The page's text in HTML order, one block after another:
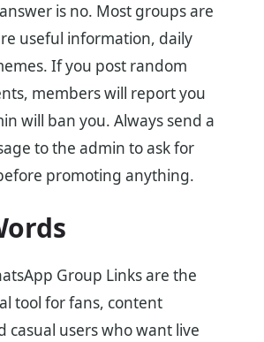
is no. Most groups are
useful information, daily
If you post random
members will report you
will ban you. Always send a
to the admin to ask for
promoting anything.
Group Links are the
tool for fans, content
casual users who want live